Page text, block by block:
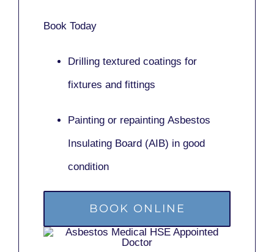
Book Today
Drilling textured coatings for
fixtures and fittings
Painting or repainting Asbestos
Insulating Board (AIB) in good
condition
BOOK ONLINE